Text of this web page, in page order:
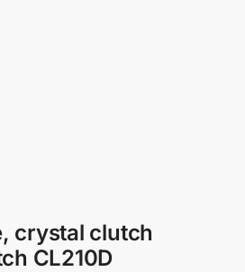
crystal clutch
CL210D